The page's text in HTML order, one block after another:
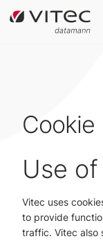
Cookie
Use
Vitec uses
to provide
traffic. Vitec also